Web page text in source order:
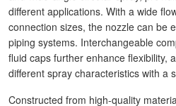
different applications. With a wide
connection sizes, the nozzle can be
piping systems. Interchangeable
fluid caps further enhance flexibility,
different spray characteristics with a
Constructed from high-quality